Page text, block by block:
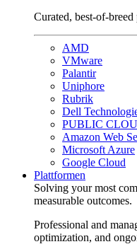
Curated, best-of-
AMD
VMware
Palantir
Uniphore
Rubrik
Dell
PUBLIC
Amazon Web
Microsoft Azure
Google Cloud
Plattformen
Solving your most
measurable outcomes.
Professional and
optimization, and